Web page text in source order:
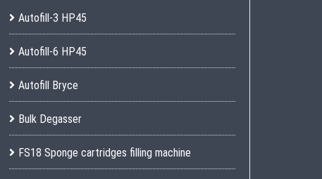
Autofill-3 HP45
Autofill-6 HP45
Autofill Bryce
Bulk Degasser
FS18 Sponge cartridges filling machine